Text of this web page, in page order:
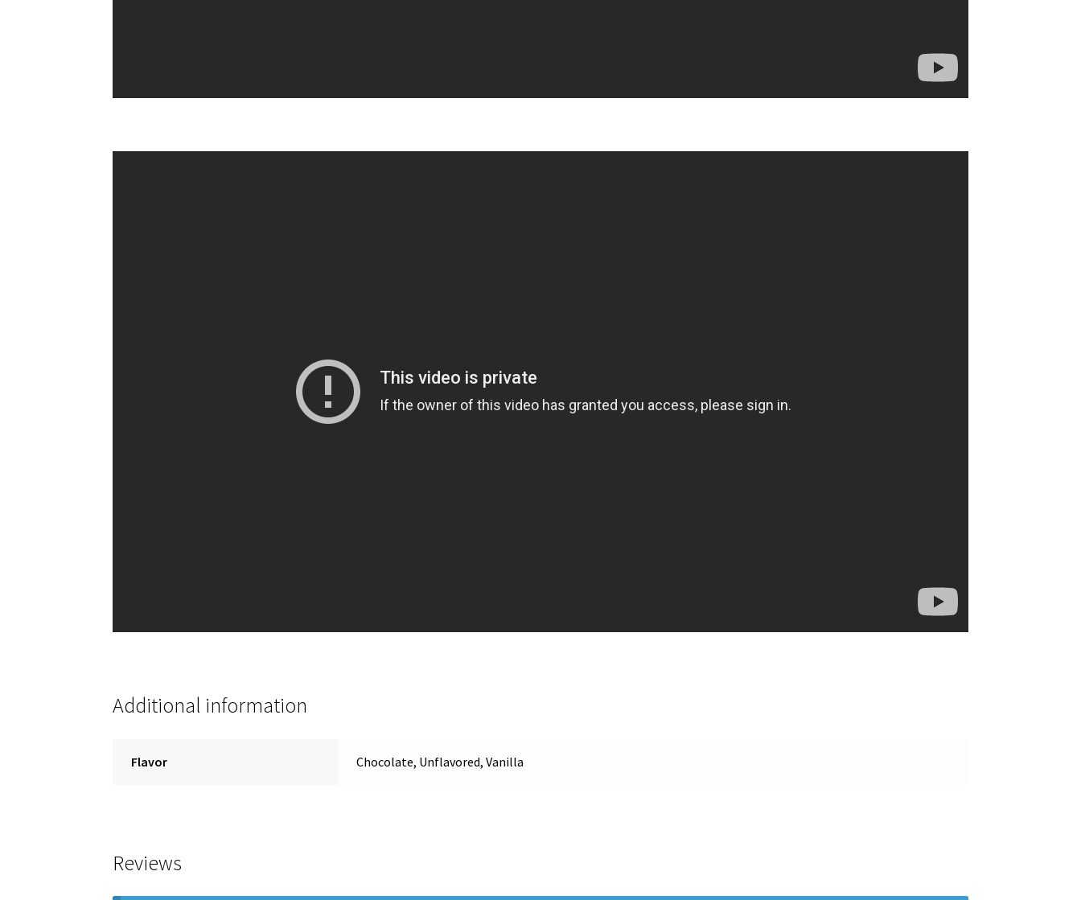
Additional information
Flavor Chocolate, Unflavored, Vanilla
Reviews